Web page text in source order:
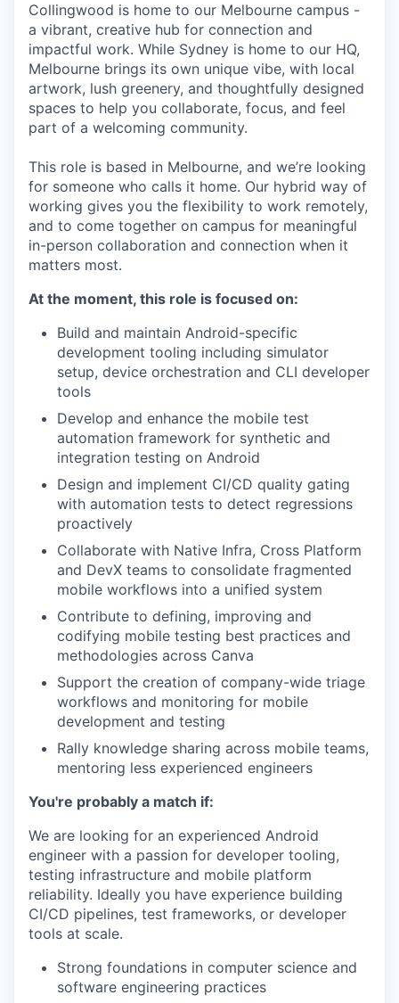
Collingwood is home to our Melbourne campus -
a vibrant, creative hub for connection and
impactful work. While Sydney is home to our HQ,
Melbourne brings its own unique vibe, with local
artwork, lush greenery, and thoughtfully designed
spaces to help you collaborate, focus, and feel
part of a welcoming community.
This role is based in Melbourne, and we’re looking
for someone who calls it home. Our hybrid way of
working gives you the flexibility to work remotely,
and to come together on campus for meaningful
in-person collaboration and connection when it
matters most.
At the moment, this role is focused on:
Build and maintain Android-specific
development tooling including simulator
setup, device orchestration and CLI developer
tools
Develop and enhance the mobile test
automation framework for synthetic and
integration testing on Android
Design and implement CI/CD quality gating
with automation tests to detect regressions
proactively
Collaborate with Native Infra, Cross Platform
and DevX teams to consolidate fragmented
mobile workflows into a unified system
Contribute to defining, improving and
codifying mobile testing best practices and
methodologies across Canva
Support the creation of company-wide triage
workflows and monitoring for mobile
development and testing
Rally knowledge sharing across mobile teams,
mentoring less experienced engineers
You're probably a match if:
We are looking for an experienced Android
engineer with a passion for developer tooling,
testing infrastructure and mobile platform
reliability. Ideally you have experience building
CI/CD pipelines, test frameworks, or developer
tools at scale.
Strong foundations in computer science and
software engineering practices